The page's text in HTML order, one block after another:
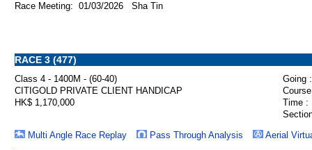
Race Meeting: 01/03/2026 Sha Tin
RACE 3 (477)
Class 4 - 1400M - (60-40)
Going :
CITIGOLD PRIVATE CLIENT HANDICAP
HK$ 1,170,000
Time :
Multi Angle Race Replay
Pass Through Analysis Aerial